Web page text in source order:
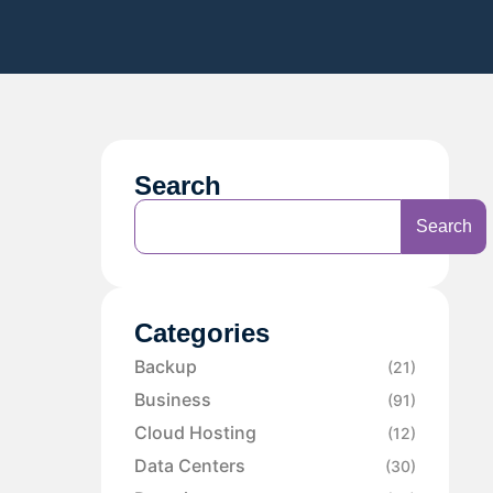
Search
Search
Categories
Backup (21)
Business (91)
Cloud Hosting (12)
Data Centers (30)